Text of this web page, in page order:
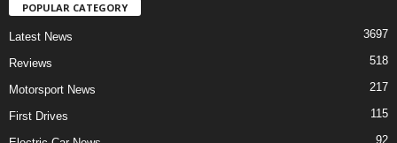
POPULAR CATEGORY
Latest News 3697
Reviews 518
Motorsport News 217
First Drives 115
92